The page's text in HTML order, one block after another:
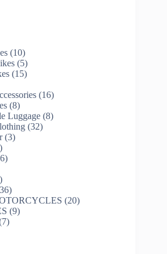
1010
products
55
products
1515
1616
88
products
Luggage 88
3232
33
66
3636
products
2020
99
77